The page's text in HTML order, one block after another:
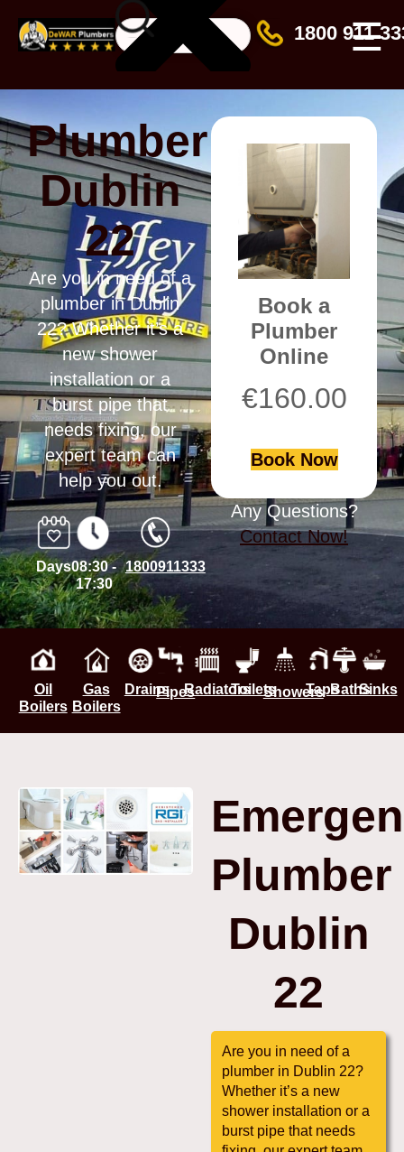
1800 911
☰
Plumber
Dublin
22
Are you in need of a
plumber in Dublin
22? Whether it’s a
new shower
installation or a
burst pipe that
needs fixing, our
expert team can
help you out.
Days08:30 -
17:30
1800911333
Book a
Plumber
Online
€160.00
Book Now
Any Questions?
Contact Now!
Oil
Boilers
Gas
Boilers
DrainsPipesRadiatorsToiletsShowersTapsBathsSinks
Plumber
Dublin
22
Are you in need of a
plumber in Dublin 22?
Whether it’s a new
shower installation or a
burst pipe that needs